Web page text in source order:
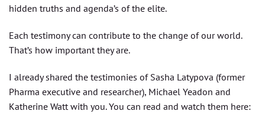
hidden truths and agenda’s of the elite.
Each testimony can contribute to the change of our world.
That’s how important they are.
I already shared the testimonies of Sasha Latypova (former
Pharma executive and researcher), Michael Yeadon and
Katherine Watt with you. You can read and watch them here: